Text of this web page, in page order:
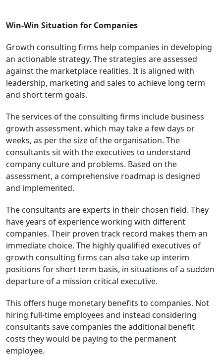
Win-Win Situation for Companies
Growth consulting firms help companies in developing
an actionable strategy. The strategies are assessed
against the marketplace realities. It is aligned with
leadership, marketing and sales to achieve long term
and short term goals.
The services of the consulting firms include business
growth assessment, which may take a few days or
weeks, as per the size of the organisation. The
consultants sit with the executives to understand
company culture and problems. Based on the
assessment, a comprehensive roadmap is designed
and implemented.
The consultants are experts in their chosen field. They
have years of experience working with different
companies. Their proven track record makes them an
immediate choice. The highly qualified executives of
growth consulting firms can also take up interim
positions for short term basis, in situations of a sudden
departure of a mission critical executive.
This offers huge monetary benefits to companies. Not
hiring full-time employees and instead considering
consultants save companies the additional benefit
costs they would be paying to the permanent
employee.